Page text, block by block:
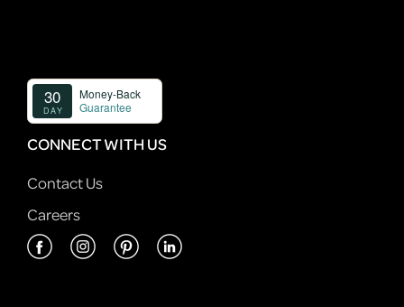
CONNECT WITH US
Contact Us
Careers